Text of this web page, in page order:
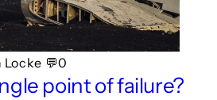
💬0
point of failure?